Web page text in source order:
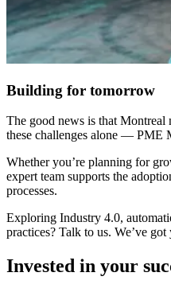
Building for tomorrow
The good news is that Montreal
these challenges alone — PME
Whether you’re planning for
expert team supports the
processes.
Exploring Industry 4.0,
practices? Talk to us. We’ve got
Invested in your